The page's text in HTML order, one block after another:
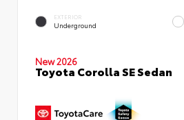
EXTERIOR
Underground
New 2026
Toyota Corolla SE Sedan